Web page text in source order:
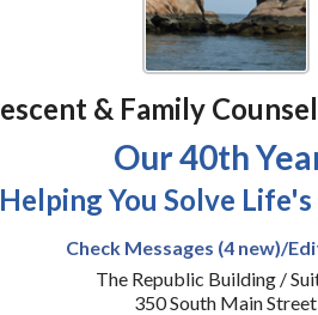
& Family
Our 40th
You Solve
Check Messages (4 new)/
The Republic Building /
350 South Main Street